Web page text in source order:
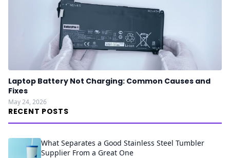
Laptop Battery Not Charging: Common Causes and
Fixes
May 24, 2026
RECENT POSTS
What Separates a Good Stainless Steel Tumbler
Supplier From a Great One